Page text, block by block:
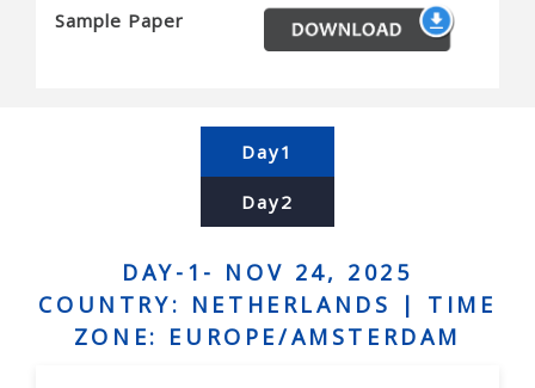
Biological and medicinal chemistry
Milk product processing
Sample Paper
Day1
Day2
DAY-1- NOV 24, 2025
COUNTRY: NETHERLANDS | TIME
ZONE: EUROPE/AMSTERDAM